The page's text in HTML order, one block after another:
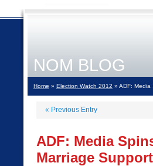
NOM BLOG
Home » Election Watch 2012 » ADF: Media
« Previous Entry
ADF: Media
Marriage